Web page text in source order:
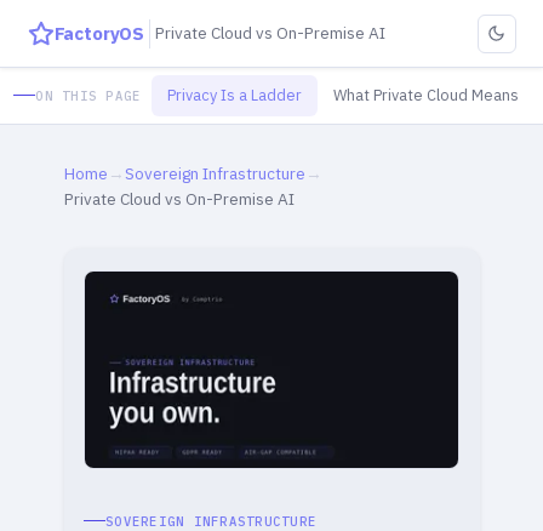
FactoryOS Private Cloud vs On-Premise AI
ON THIS PAGE Privacy Is a Ladder What Private Cloud Means
Home → Sovereign Infrastructure →
Private Cloud vs On-Premise AI
SOVEREIGN INFRASTRUCTURE